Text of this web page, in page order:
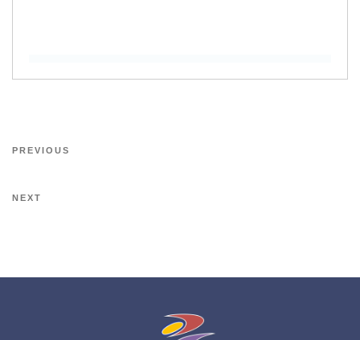
PREVIOUS
NEXT